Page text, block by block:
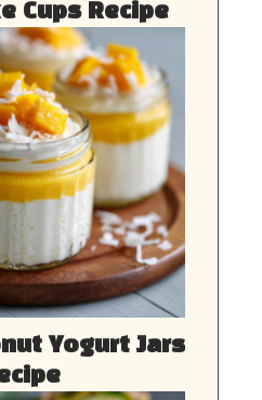
Cups Recipe
Yogurt Jars